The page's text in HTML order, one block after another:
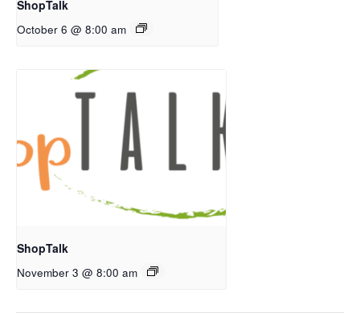
ShopTalk
October 6 @ 8:00 am
ShopTalk
November 3 @ 8:00 am